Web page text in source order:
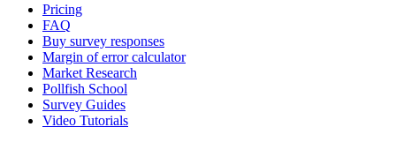
Pricing
FAQ
Buy survey responses
Margin of error calculator
Market Research
Pollfish School
Survey Guides
Video Tutorials